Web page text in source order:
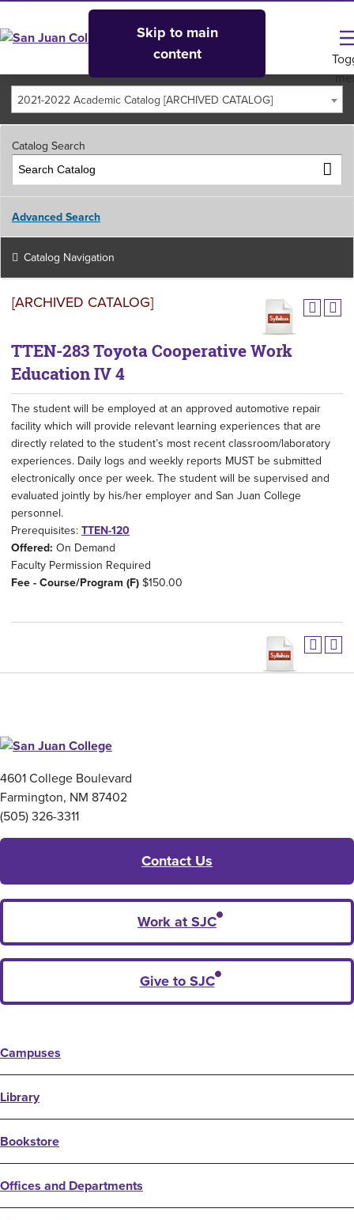
Skip to main
content
2021-2022 Academic Catalog [ARCHIVED CATALOG]
Catalog Search
Advanced Search
Catalog Navigation
[ARCHIVED CATALOG]
TTEN-283 Toyota Cooperative Work
Education IV 4
The student will be employed at an approved automotive repair
facility which will provide relevant learning experiences that are
directly related to the student’s most recent classroom/laboratory
experiences. Daily logs and weekly reports MUST be submitted
electronically once per week. The student will be supervised and
evaluated jointly by his/her employer and San Juan College
personnel.
Prerequisites: TTEN-120
Offered: On Demand
Faculty Permission Required
Fee - Course/Program (F) $150.00
4601 College Boulevard
Farmington, NM 87402
(505) 326-3311
Contact Us
Work at SJC
Give to SJC
Campuses
Library
Bookstore
Offices and Departments